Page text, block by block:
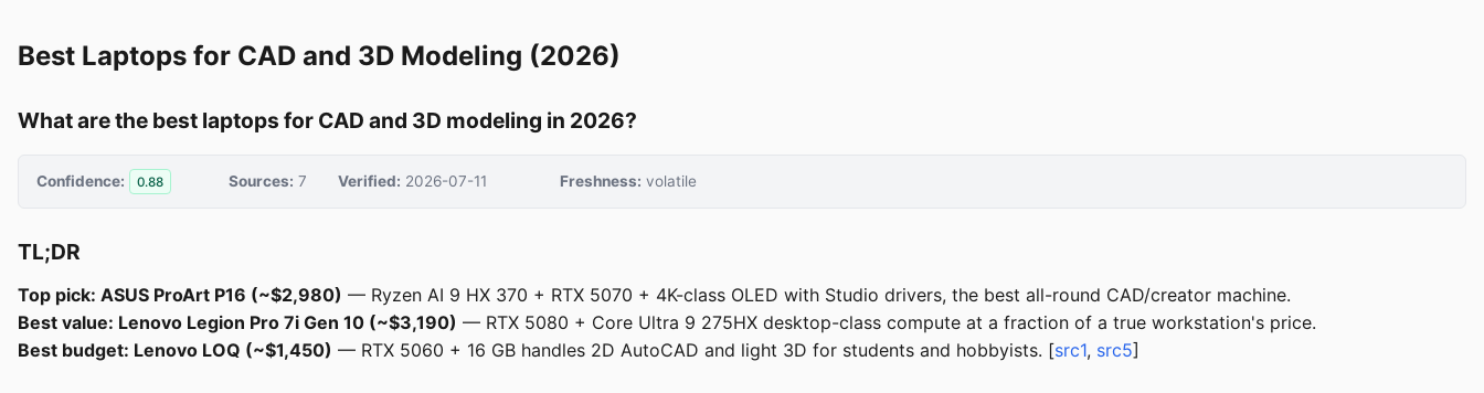
Best Laptops for CAD and 3D Modeling (2026)
What are the best laptops for CAD and 3D modeling in 2026?
Confidence: 0.88 Sources: 7 Verified: 2026-07-11 Freshness: volatile
TL;DR
Top pick: ASUS ProArt P16 (~$2,980) — Ryzen AI 9 HX 370 + RTX 5070 + 4K-class OLED with Studio drivers, the best all-round CAD/creator machine.
Best value: Lenovo Legion Pro 7i Gen 10 (~$3,190) — RTX 5080 + Core Ultra 9 275HX desktop-class compute at a fraction of a true workstation's price.
Best budget: Lenovo LOQ (~$1,450) — RTX 5060 + 16 GB handles 2D AutoCAD and light 3D for students and hobbyists. [src1, src5]